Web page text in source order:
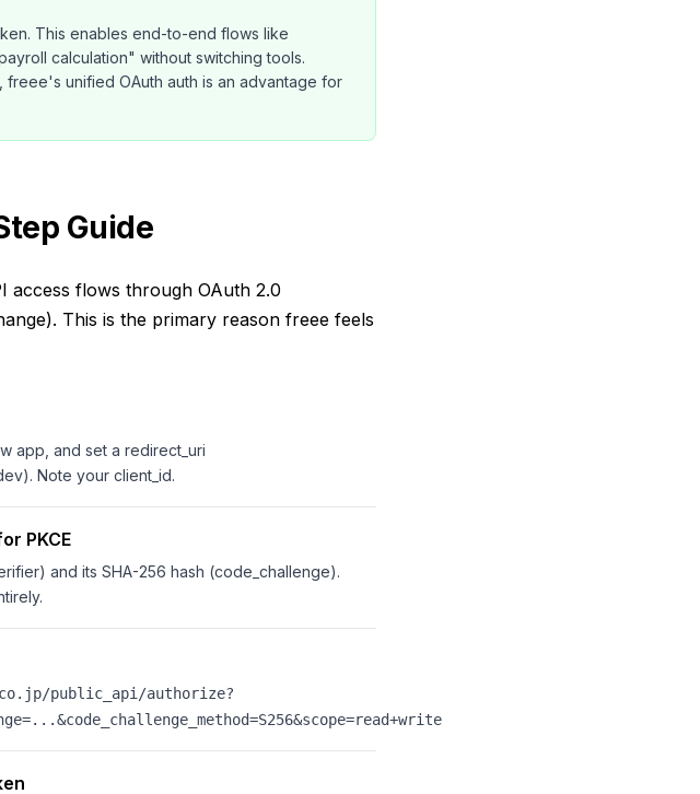
This enables end-to-end flows like
calculation" without switching tools.
unified OAuth auth is an advantage for
Guide
access flows through OAuth 2.0
This is the primary reason freee feels
app, and set a redirect_uri
Note your client_id.
PKCE
and its SHA-256 hash (code_challenge).
public_api/authorize?